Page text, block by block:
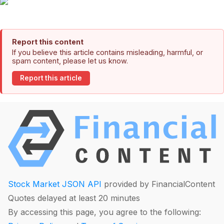
Report this content
If you believe this article contains misleading, harmful, or
spam content, please let us know.
Report this article
Stock Market JSON API provided by FinancialContent
Quotes delayed at least 20 minutes
By accessing this page, you agree to the following: